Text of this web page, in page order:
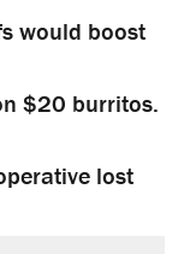
would boost
$20 burritos.
lost